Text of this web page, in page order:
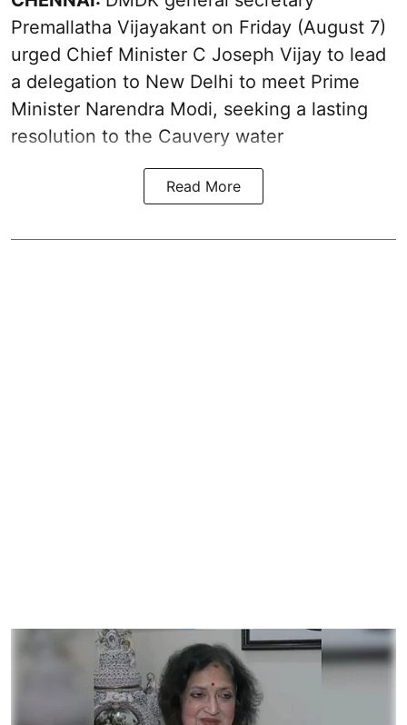
Premallatha Vijayakant on Friday (August 7)
urged Chief Minister C Joseph Vijay to lead
a delegation to New Delhi to meet Prime
Minister Narendra Modi, seeking a lasting
resolution to the Cauvery water
Read More